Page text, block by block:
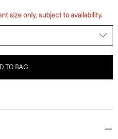
size only, subject to availability.
TO BAG